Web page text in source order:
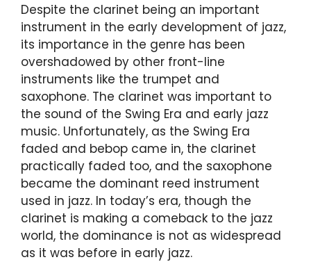
Despite the clarinet being an important
instrument in the early development of jazz,
its importance in the genre has been
overshadowed by other front-line
instruments like the trumpet and
saxophone. The clarinet was important to
the sound of the Swing Era and early jazz
music. Unfortunately, as the Swing Era
faded and bebop came in, the clarinet
practically faded too, and the saxophone
became the dominant reed instrument
used in jazz. In today’s era, though the
clarinet is making a comeback to the jazz
world, the dominance is not as widespread
as it was before in early jazz.